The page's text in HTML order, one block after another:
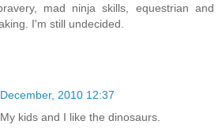
mad ninja skills, equestrian and
I'm still undecided.
2010 12:37
kids and I like the dinosaurs.